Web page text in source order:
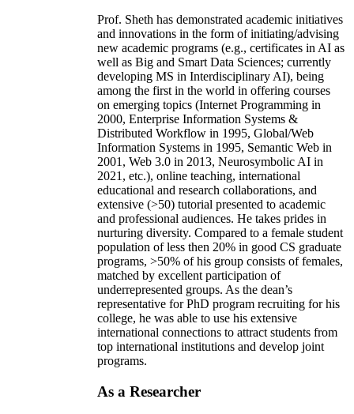
Prof. Sheth has demonstrated academic initiatives
and innovations in the form of initiating/advising
new academic programs (e.g., certificates in AI as
well as Big and Smart Data Sciences; currently
developing MS in Interdisciplinary AI), being
among the first in the world in offering courses
on emerging topics (Internet Programming in
2000, Enterprise Information Systems &
Distributed Workflow in 1995, Global/Web
Information Systems in 1995, Semantic Web in
2001, Web 3.0 in 2013, Neurosymbolic AI in
2021, etc.), online teaching, international
educational and research collaborations, and
extensive (>50) tutorial presented to academic
and professional audiences. He takes prides in
nurturing diversity. Compared to a female student
population of less then 20% in good CS graduate
programs, >50% of his group consists of females,
matched by excellent participation of
underrepresented groups. As the dean’s
representative for PhD program recruiting for his
college, he was able to use his extensive
international connections to attract students from
top international institutions and develop joint
programs.
As a Researcher